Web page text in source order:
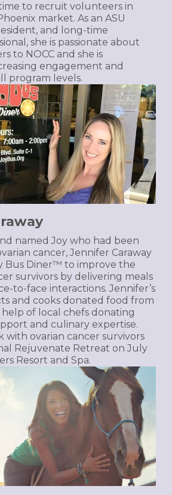
to recruit volunteers in
market. As an ASU
and long-time
she is passionate about
to NOCC and she is
engagement and
program levels.
named Joy who had been
cancer, Jennifer Caraway
Bus Diner™ to improve the
survivors by delivering meals
to-face interactions. Jennifer’s
and cooks donated food from
of local chefs donating
and culinary expertise.
with ovarian cancer survivors
Rejuvenate Retreat on July
Resort and Spa.